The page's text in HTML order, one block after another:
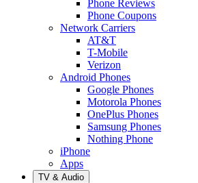
Phone Reviews
Phone Coupons
Network Carriers
AT&T
T-Mobile
Verizon
Android Phones
Google Phones
Motorola Phones
OnePlus Phones
Samsung Phones
Nothing Phone
iPhone
Apps
TV & Audio